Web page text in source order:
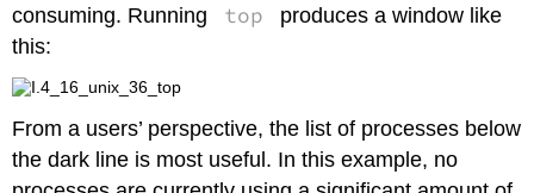
consuming. Running top
produces a window like
this:
From a users’ perspective, the list of processes below
the dark line is most useful. In this example, no